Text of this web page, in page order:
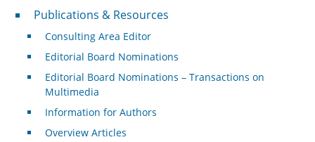
Publications & Resources
Publications & Resources
Consulting Area Editor
Editorial Board Nominations
Editorial Board Nominations – Transactions on
Multimedia
Information for Authors
Overview Articles